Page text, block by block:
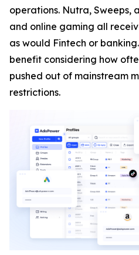
operations. Nutra, Sweeps,
and online gaming all
as would Fintech or
benefit considering how
pushed out of mainstream
restrictions.